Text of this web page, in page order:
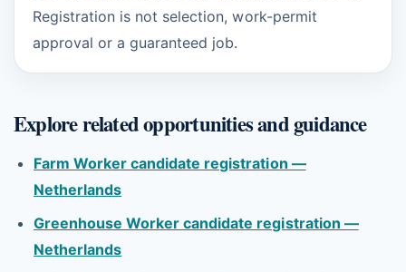
Registration is not selection, work-permit
approval or a guaranteed job.
Explore related opportunities and guidance
Farm Worker candidate registration —
Netherlands
Greenhouse Worker candidate registration —
Netherlands